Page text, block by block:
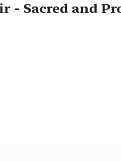
- Sacred and